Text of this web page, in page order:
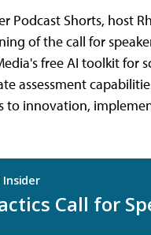
Podcast Shorts, host
of the call for
free AI toolkit
assessment
innovation,